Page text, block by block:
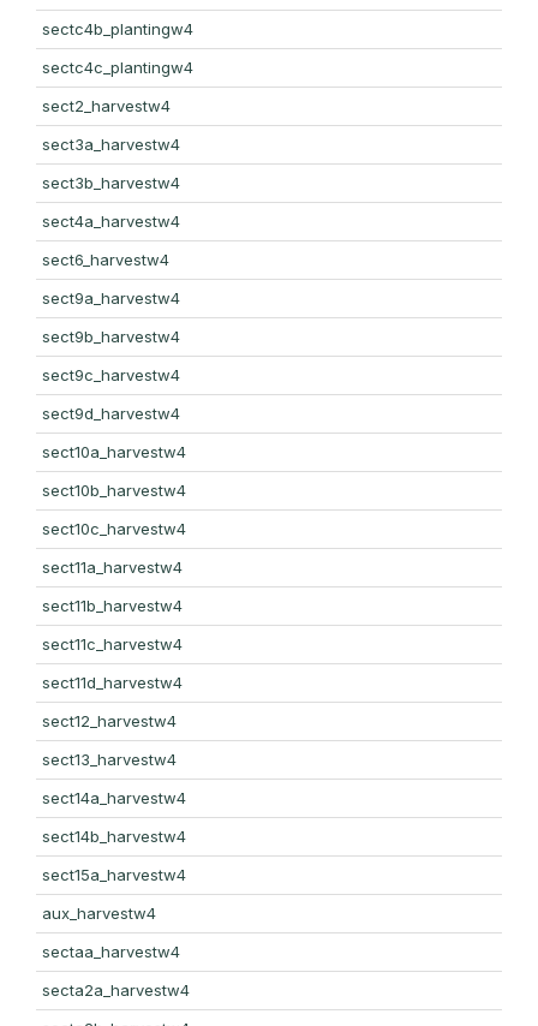
sectc4b_plantingw4
sectc4c_plantingw4
sect2_harvestw4
sect3a_harvestw4
sect3b_harvestw4
sect4a_harvestw4
sect6_harvestw4
sect9a_harvestw4
sect9b_harvestw4
sect9c_harvestw4
sect9d_harvestw4
sect10a_harvestw4
sect10b_harvestw4
sect10c_harvestw4
sect11a_harvestw4
sect11b_harvestw4
sect11c_harvestw4
sect11d_harvestw4
sect12_harvestw4
sect13_harvestw4
sect14a_harvestw4
sect14b_harvestw4
sect15a_harvestw4
aux_harvestw4
sectaa_harvestw4
secta2a_harvestw4